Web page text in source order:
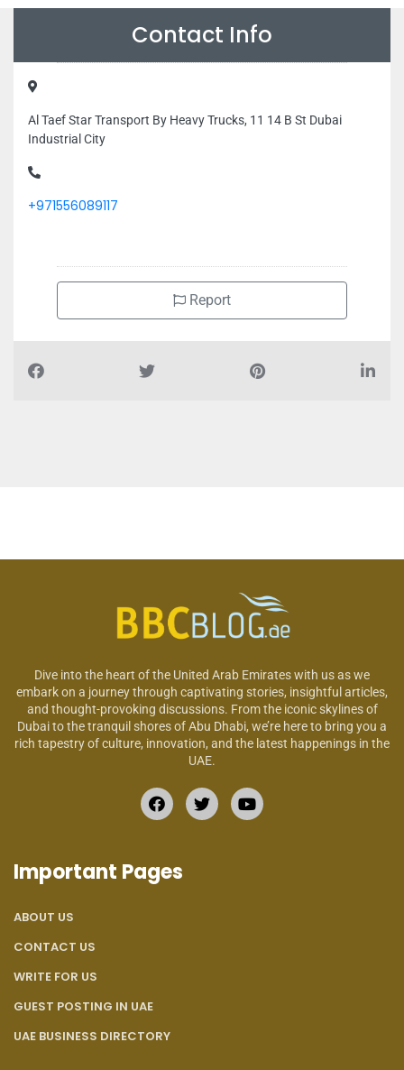
Contact Info
Al Taef Star Transport By Heavy Trucks, 11 14 B St Dubai
Industrial City
+971556089117
Report
Dive into the heart of the United Arab Emirates with us as we
embark on a journey through captivating stories, insightful articles,
and thought-provoking discussions. From the iconic skylines of
Dubai to the tranquil shores of Abu Dhabi, we’re here to bring you a
rich tapestry of culture, innovation, and the latest happenings in the
UAE.
Important Pages
ABOUT US
CONTACT US
WRITE FOR US
GUEST POSTING IN UAE
UAE BUSINESS DIRECTORY